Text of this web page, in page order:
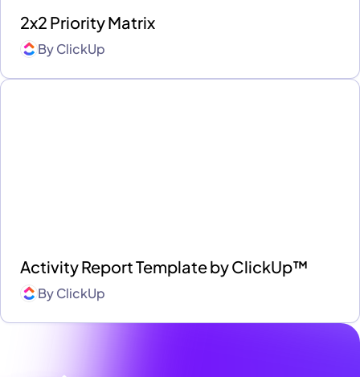
2x2 Priority Matrix
ByClickUp
Activity Report Template by ClickUp™
ByClickUp